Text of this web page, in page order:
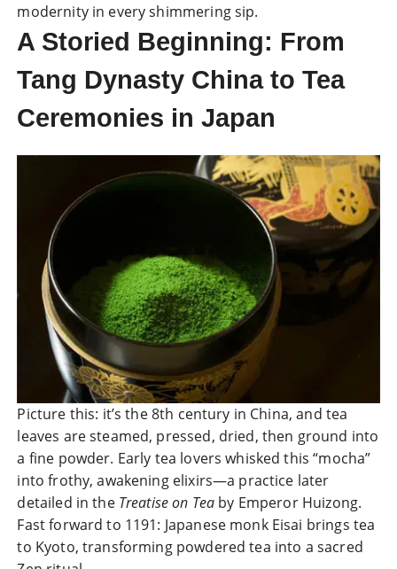
modernity in every shimmering sip.
A Storied Beginning: From
Tang Dynasty China to Tea
Ceremonies in Japan
Picture this: it’s the 8th century in China, and tea
leaves are steamed, pressed, dried, then ground into
a fine powder. Early tea lovers whisked this “mocha”
into frothy, awakening elixirs—a practice later
detailed in the Treatise on Tea by Emperor Huizong.
Fast forward to 1191: Japanese monk Eisai brings tea
to Kyoto, transforming powdered tea into a sacred